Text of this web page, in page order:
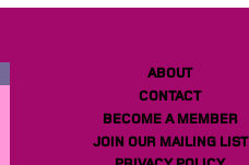
ABOUT
CONTACT
BECOME A MEMBER
JOIN OUR MAILING LIST